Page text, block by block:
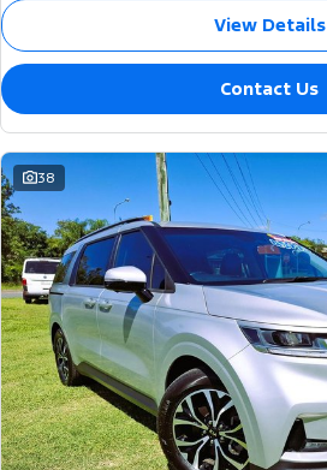
View Details
Contact Us
38